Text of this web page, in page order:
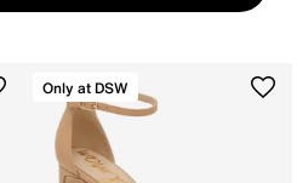
Only at DSW